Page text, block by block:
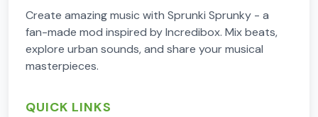
Create amazing music with Sprunki Sprunky - a
fan-made mod inspired by Incredibox. Mix beats,
explore urban sounds, and share your musical
masterpieces.
QUICK LINKS